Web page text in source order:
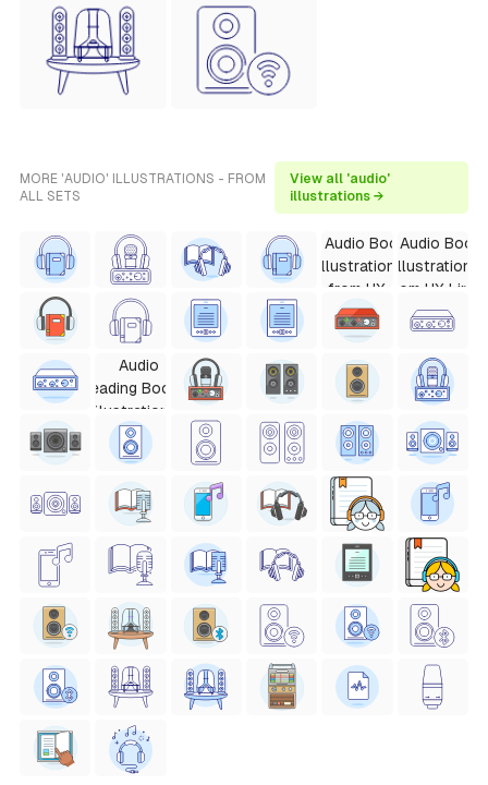
MORE 'AUDIO' ILLUSTRATIONS - FROM
ALL SETS
View all 'audio'
illustrations →